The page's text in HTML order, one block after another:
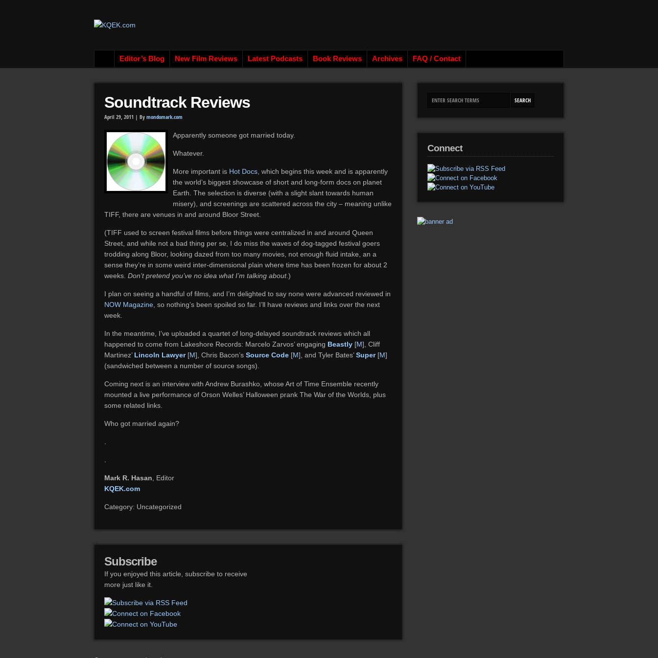
Editor’s Blog New Film Reviews Latest Podcasts Book Reviews Archives FAQ / Contact
Soundtrack Reviews
April 29, 2011 | By mondomark.com
Apparently someone got married today.
Whatever.
More important is Hot Docs , which begins this week and is apparently
the world’s biggest showcase of short and long-form docs on planet
Earth. The selection is diverse (with a slight slant towards human
misery), and screenings are scattered across the city – meaning unlike
TIFF, there are venues in and around Bloor Street.
(TIFF used to screen festival films before things were centralized in and around Queen
Street, and while not a bad thing per se, I do miss the waves of dog-tagged festival goers
trodding along Bloor, looking dazed from too many movies, not enough fluid intake, an a
sense they’re in some weird inter-dimensional plain where time has been frozen for about 2
weeks. Don’t pretend you’ve no idea what I’m talking about.)
I plan on seeing a handful of films, and I’m delighted to say none were advanced reviewed in
NOW Magazine , so nothing’s been spoiled so far. I’ll have reviews and links over the next
week.
In the meantime, I’ve uploaded a quartet of long-delayed soundtrack reviews which all
happened to come from Lakeshore Records: Marcelo Zarvos’ engaging Beastly [M], Cliff
Martinez’ Lincoln Lawyer[M], Chris Bacon’s Source Code [M], and Tyler Bates’Super [M]
(sandwiched between a number of source songs).
Coming next is an interview with Andrew Burashko, whose Art of Time Ensemble recently
mounted a live performance of Orson Welles’ Halloween prank The War of the Worlds, plus
some related links.
Who got married again?
Mark R. Hasan , Editor
KQEK.com
Category: Uncategorized
Subscribe
If you enjoyed this article, subscribe to receive
more just like it.
Connect